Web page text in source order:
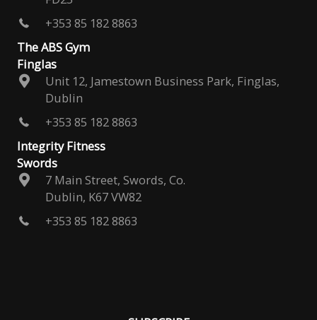
+353 85 182 8863
The ABS Gym
Finglas
Unit 12, Jamestown Business Park, Finglas,
Dublin
+353 85 182 8863
Integrity Fitness
Swords
7 Main Street, Swords, Co.
Dublin, K67 VW82
+353 85 182 8863